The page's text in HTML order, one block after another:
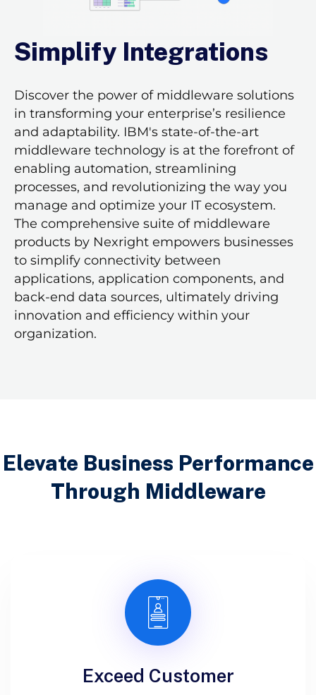
Simplify Integrations
Discover the power of middleware solutions
in transforming your enterprise’s resilience
and adaptability. IBM's state-of-the-art
middleware technology is at the forefront of
enabling automation, streamlining
processes, and revolutionizing the way you
manage and optimize your IT ecosystem.
The comprehensive suite of middleware
products by Nexright empowers businesses
to simplify connectivity between
applications, application components, and
back-end data sources, ultimately driving
innovation and efficiency within your
organization.
Elevate Business Performance
Through Middleware
Exceed Customer